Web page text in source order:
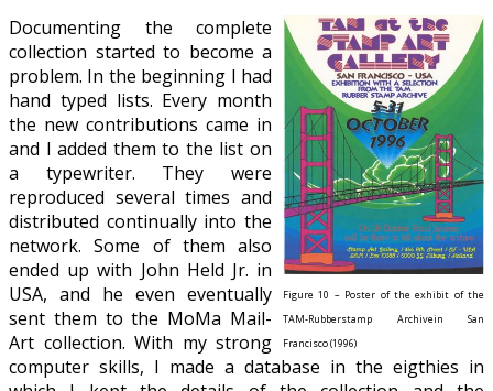
Figure 10 – Poster of the exhibit of the
TAM-Rubberstamp Archivein San
Francisco (1996)
Documenting the complete
collection started to become a
problem. In the beginning I had
hand typed lists. Every month
the new contributions came in
and I added them to the list on
a typewriter. They were
reproduced several times and
distributed continually into the
network. Some of them also
ended up with John Held Jr. in
USA, and he even eventually
sent them to the MoMa Mail-
Art collection. With my strong
computer skills, I made a database in the eigthies in